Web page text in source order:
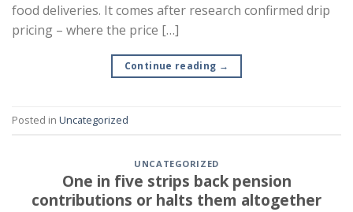
food deliveries. It comes after research confirmed drip
pricing – where the price […]
Continue reading →
Posted in Uncategorized
UNCATEGORIZED
One in five strips back pension
contributions or halts them altogether